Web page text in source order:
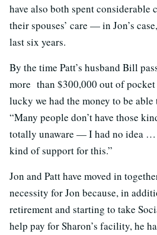
have also both spent considerable
their spouses’ care — in Jon’s
last six years.
By the time Patt’s husband Bill
more than $300,000 out of pocket
lucky we had the money to be able
“Many people don’t have those
totally unaware — I had no idea …
kind of support for this.”
Jon and Patt have moved in
necessity for Jon because, in
retirement and starting to take
help pay for Sharon’s facility, he